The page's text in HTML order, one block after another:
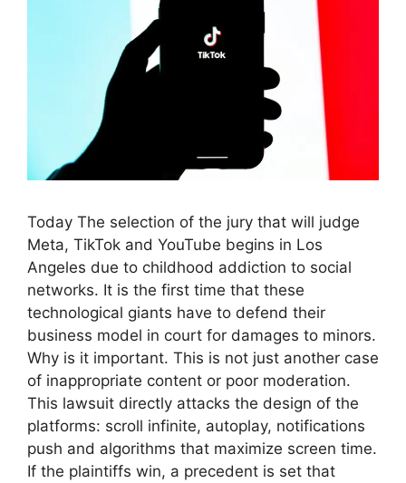
Today The selection of the jury that will judge
Meta, TikTok and YouTube begins in Los
Angeles due to childhood addiction to social
networks. It is the first time that these
technological giants have to defend their
business model in court for damages to minors.
Why is it important. This is not just another case
of inappropriate content or poor moderation.
This lawsuit directly attacks the design of the
platforms: scroll infinite, autoplay, notifications
push and algorithms that maximize screen time.
If the plaintiffs win, a precedent is set that